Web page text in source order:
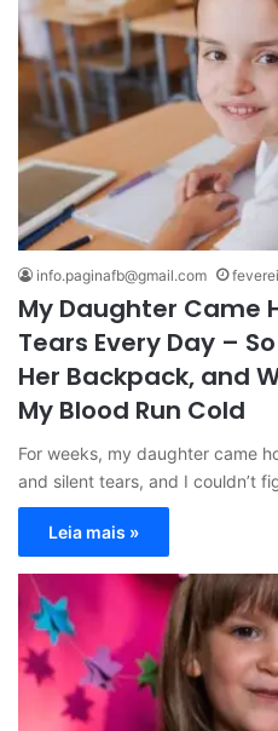
info.paginafb@gmail.com
My Daughter Came
Tears Every Day –
Her Backpack, and
My Blood Run Cold
For weeks, my daughter came
and silent tears, and I couldn’t
Leia mais »